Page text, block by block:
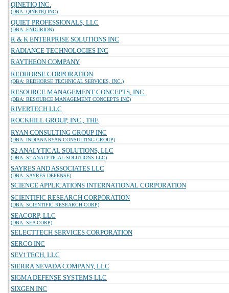
QINETIQ INC.
(DBA: QINETIQ INC)
QUIET PROFESSIONALS, LLC
(DBA: ENDURION)
R & K ENTERPRISE SOLUTIONS INC
RADIANCE TECHNOLOGIES INC
RAYTHEON COMPANY
REDHORSE CORPORATION
(DBA: REDHORSE TECHNICAL SERVICES, INC.)
RESOURCE MANAGEMENT CONCEPTS, INC.
(DBA: RESOURCE MANAGEMENT CONCEPTS INC)
RIVERTECH LLC
ROCKHILL GROUP, INC., THE
RYAN CONSULTING GROUP INC
(DBA: INDIANA RYAN CONSULTING GROUP)
S2 ANALYTICAL SOLUTIONS, LLC
(DBA: S2 ANALYTICAL SOLUTIONS LLC)
SAYRES AND ASSOCIATES LLC
(DBA: SAYRES DEFENSE)
SCIENCE APPLICATIONS INTERNATIONAL CORPORATION
SCIENTIFIC RESEARCH CORPORATION
(DBA: SCIENTIFIC RESEARCH CORP)
SEACORP, LLC
(DBA: SEA CORP)
SELECTTECH SERVICES CORPORATION
SERCO INC
SEV1TECH, LLC
SIERRA NEVADA COMPANY, LLC
SIGMA DEFENSE SYSTEMS LLC
SIXGEN INC